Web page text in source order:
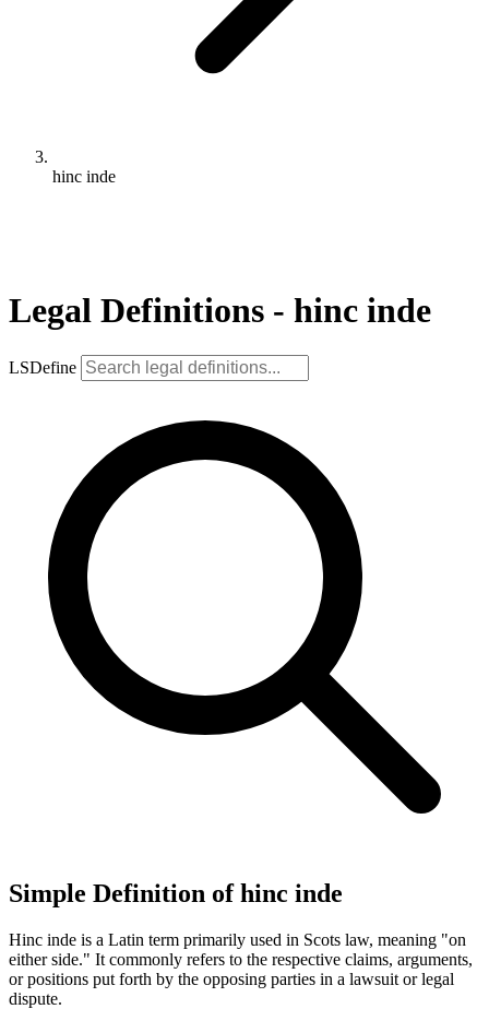
hinc inde
Legal Definitions - hinc inde
LSDefine
Simple Definition of hinc inde
Hinc inde is a Latin term primarily used in Scots law, meaning "on
either side." It commonly refers to the respective claims, arguments,
or positions put forth by the opposing parties in a lawsuit or legal
dispute.